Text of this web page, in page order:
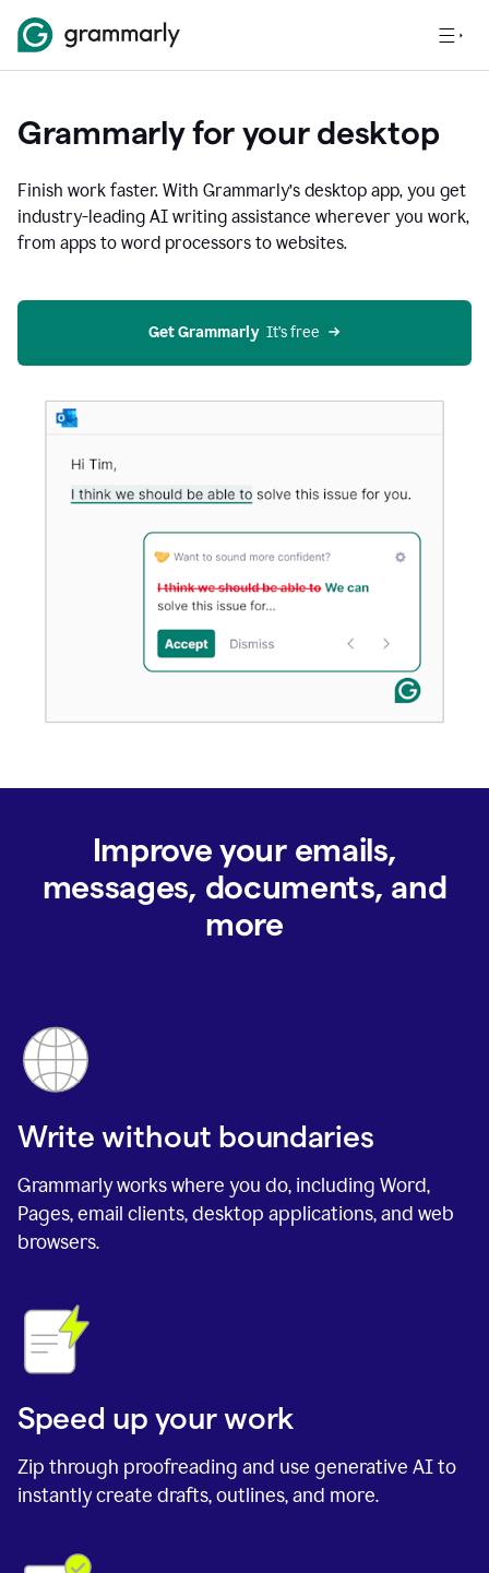
Grammarly for your desktop
Finish work faster. With Grammarly’s desktop app, you get
industry-leading AI writing assistance wherever you work,
from apps to word processors to websites.
Get Grammarly
  It’s free
Improve your emails,
messages, documents, and
more
Write without boundaries
Grammarly works where you do, including Word,
Pages, email clients, desktop applications, and web
browsers.
Speed up your work
Zip through proofreading and use generative AI to
instantly create drafts, outlines, and more.